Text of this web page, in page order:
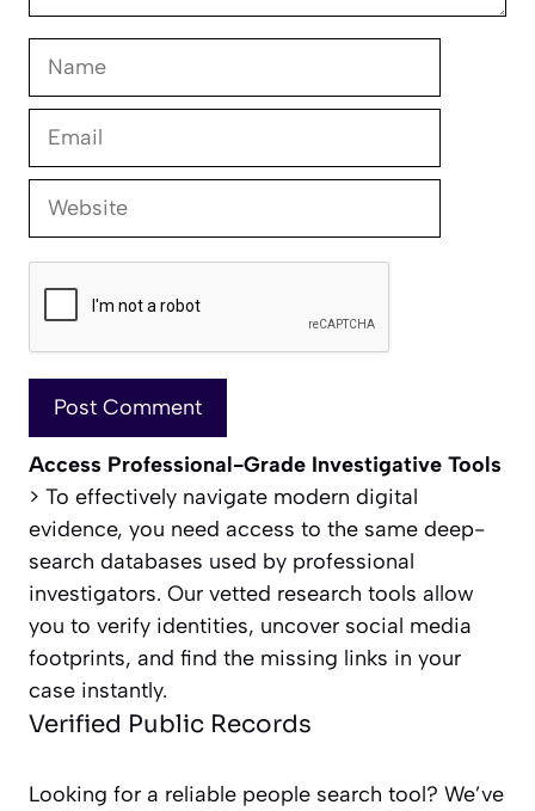
Name
Email
Website
Access Professional-Grade Investigative Tools
> To effectively navigate modern digital
evidence, you need access to the same deep-
search databases used by professional
investigators. Our vetted research tools allow
you to verify identities, uncover social media
footprints, and find the missing links in your
case instantly.
Verified Public Records
Looking for a reliable people search tool? We’ve